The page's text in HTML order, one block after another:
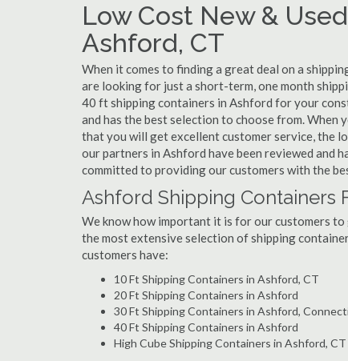
Low Cost New &
Ashford, CT
When it comes to finding a great deal on a
are looking for just a short-term, one month
40 ft shipping containers in Ashford for your
and has the best selection to choose from. When
that you will get excellent customer service, the
our partners in Ashford have been reviewed and
committed to providing our customers with the
Ashford Shipping Containers
We know how important it is for our customers
the most extensive selection of shipping
customers have:
10 Ft Shipping Containers in Ashford, CT
20 Ft Shipping Containers in Ashford
30 Ft Shipping Containers in Ashford,
40 Ft Shipping Containers in Ashford
High Cube Shipping Containers in Ashford, CT